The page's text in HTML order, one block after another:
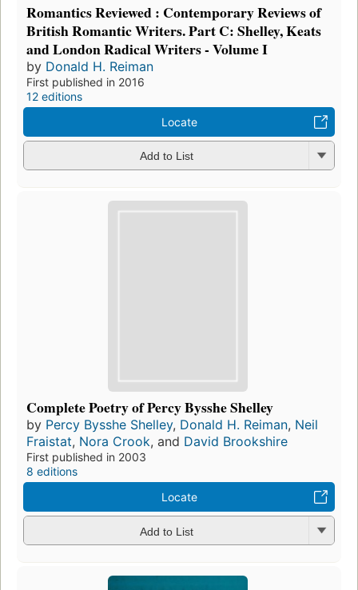
Romantics Reviewed : Contemporary Reviews of
British Romantic Writers. Part C: Shelley, Keats
and London Radical Writers - Volume I
by Donald H. Reiman
First published in 2016
12 editions
Locate
Add to List
Complete Poetry of Percy Bysshe Shelley
by Percy Bysshe Shelley, Donald H. Reiman, Neil
Fraistat, Nora Crook, and David Brookshire
First published in 2003
8 editions
Locate
Add to List